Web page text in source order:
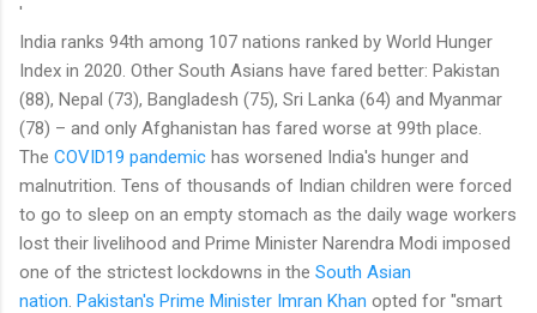
'
India ranks 94th among 107 nations ranked by World Hunger
Index in 2020. Other South Asians have fared better: Pakistan
(88), Nepal (73), Bangladesh (75), Sri Lanka (64) and Myanmar
(78) – and only Afghanistan has fared worse at 99th place.
The COVID19 pandemic has worsened India's hunger and
malnutrition. Tens of thousands of Indian children were forced
to go to sleep on an empty stomach as the daily wage workers
lost their livelihood and Prime Minister Narendra Modi imposed
one of the strictest lockdowns in the South Asian
nation Pakistan's Prime Minister Imran Khan opted for "smart